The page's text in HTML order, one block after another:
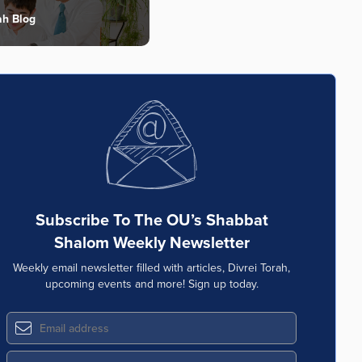
Blog
Subscribe To The OU’s Shabbat
Shalom Weekly Newsletter
Weekly email newsletter filled with articles, Divrei Torah,
upcoming events and more! Sign up today.